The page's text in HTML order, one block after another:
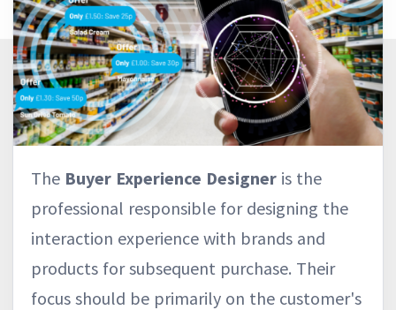
The Buyer Experience Designer is the
professional responsible for designing the
interaction experience with brands and
products for subsequent purchase. Their
focus should be primarily on the customer's